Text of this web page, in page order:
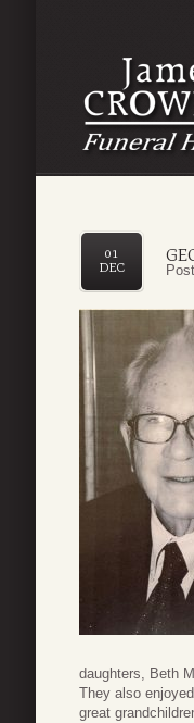
01
DEC
daughters, Beth
They also
great